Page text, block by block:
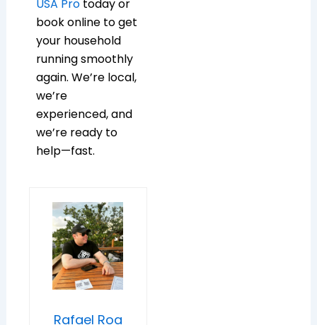
USA Protoday or
book online to get
your household
running smoothly
again. We’re local,
we’re
experienced, and
we’re ready to
help—fast.
Rafael Roa